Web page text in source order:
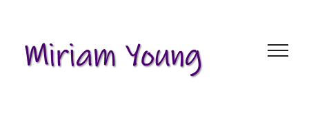
content